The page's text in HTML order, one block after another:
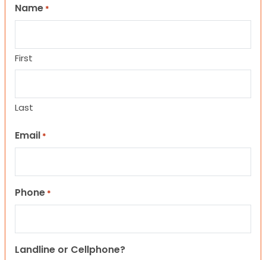
Name *
First
Last
Email *
Phone *
Landline or Cellphone?